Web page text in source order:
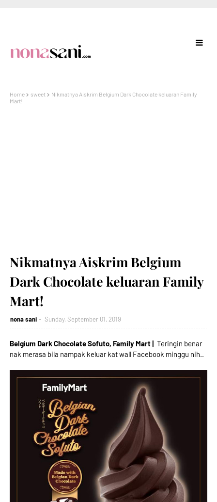
Home sweet
Nikmatnya Aiskrim Belgium Dark Chocolate keluaran Family
Mart!
Nikmatnya Aiskrim Belgium
Dark Chocolate keluaran Family
Mart!
nona sani Sunday, September 01, 2019
Belgium Dark Chocolate Sofuto, Family Mart|| Teringin benar
nak merasa bila nampak keluar kat wall Facebook minggu nih..